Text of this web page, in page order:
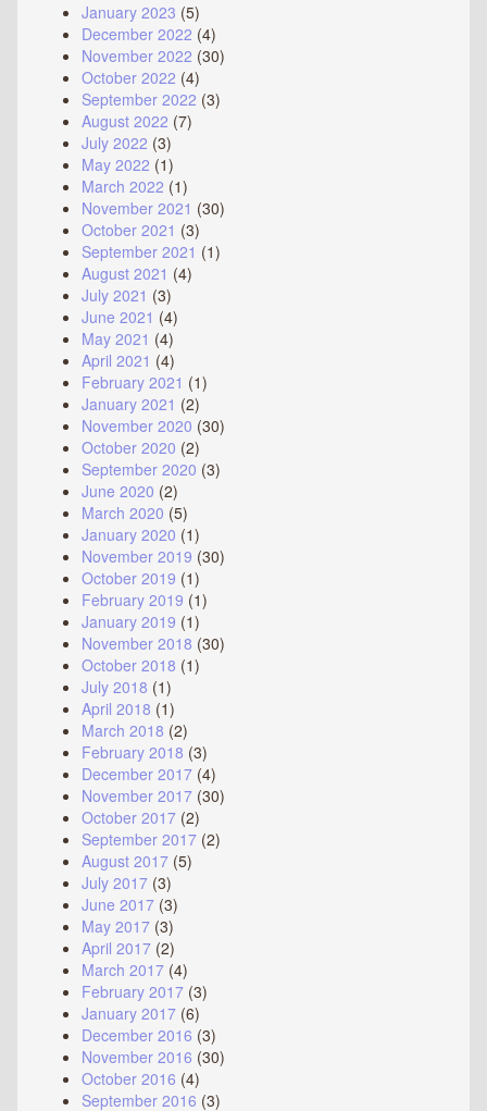
January 2023 (5)
December 2022 (4)
November 2022 (30)
October 2022 (4)
September 2022 (3)
August 2022 (7)
July 2022 (3)
May 2022 (1)
March 2022 (1)
November 2021 (30)
October 2021 (3)
September 2021 (1)
August 2021 (4)
July 2021 (3)
June 2021 (4)
May 2021 (4)
April 2021 (4)
February 2021 (1)
January 2021 (2)
November 2020 (30)
October 2020 (2)
September 2020 (3)
June 2020 (2)
March 2020 (5)
January 2020 (1)
November 2019 (30)
October 2019 (1)
February 2019 (1)
January 2019 (1)
November 2018 (30)
October 2018 (1)
July 2018 (1)
April 2018 (1)
March 2018 (2)
February 2018 (3)
December 2017 (4)
November 2017 (30)
October 2017 (2)
September 2017 (2)
August 2017 (5)
July 2017 (3)
June 2017 (3)
May 2017 (3)
April 2017 (2)
March 2017 (4)
February 2017 (3)
January 2017 (6)
December 2016 (3)
November 2016 (30)
October 2016 (4)
September 2016 (3)